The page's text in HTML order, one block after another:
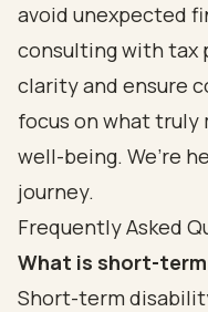
avoid unexpected
consulting with tax
clarity and ensure
focus on what truly
well-being. We’re
journey.
Frequently Asked
What is short-
Short-term